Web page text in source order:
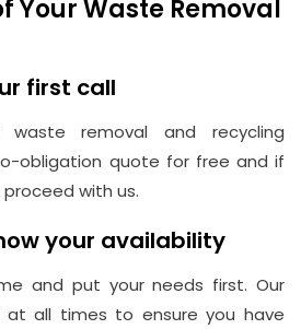
Your Waste Removal
first call
removal and recycling
obligation quote for free and if
with us.
your availability
and put your needs first. Our
at all times to ensure you have